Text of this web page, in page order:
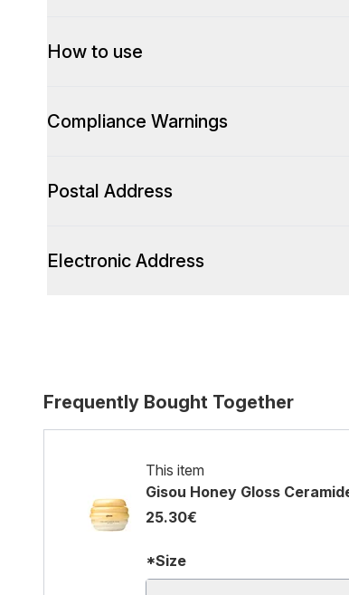
How to use
Compliance Warnings
Postal Address
Electronic Address
Frequently Bought Together
This item
Gisou Honey Gloss
25.30€
*Size